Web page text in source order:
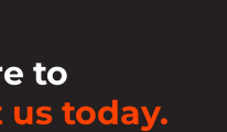
to
us today.